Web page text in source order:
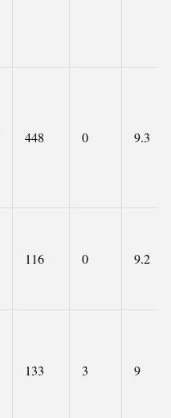
448 0 9.3
116 0 9.2
133 3 9